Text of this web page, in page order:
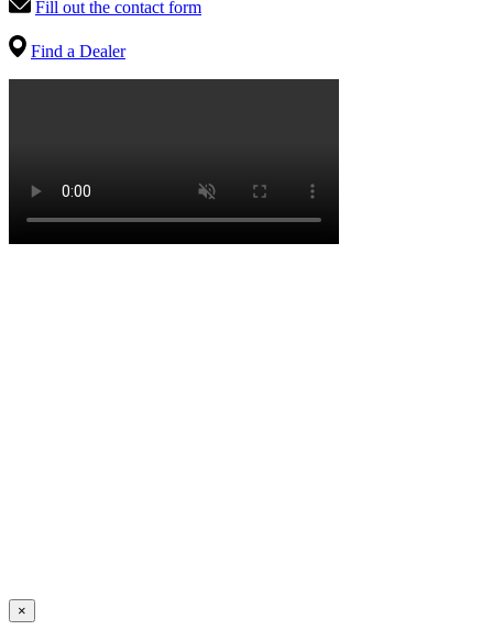
Fill out the contact form
Find a Dealer
×